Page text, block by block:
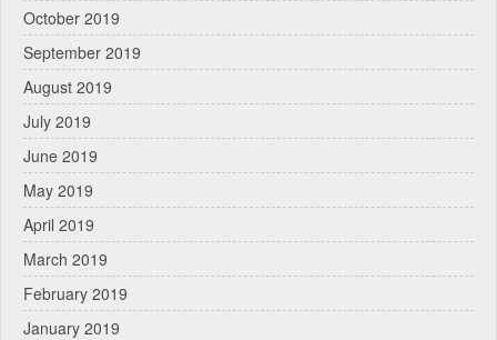
October 2019
September 2019
August 2019
July 2019
June 2019
May 2019
April 2019
March 2019
February 2019
January 2019